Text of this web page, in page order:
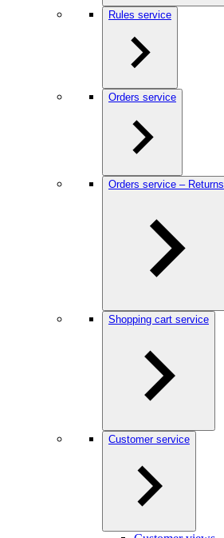
Rules service
Orders service
Orders service – Returns
Shopping cart service
Customer service